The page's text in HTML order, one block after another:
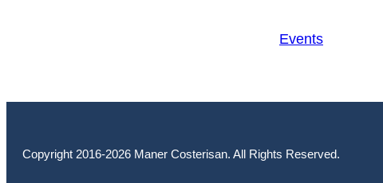
Events
Copyright 2016-2026 Maner Costerisan. All Rights Reserved.